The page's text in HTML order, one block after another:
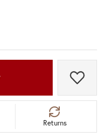
Add
Returns